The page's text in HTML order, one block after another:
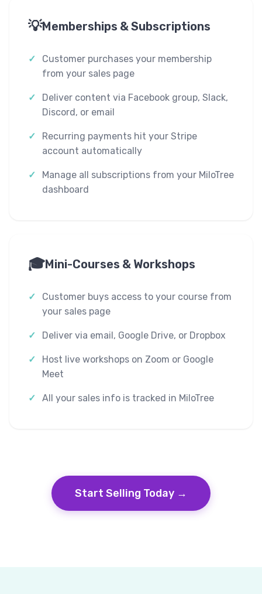
💡Memberships & Subscriptions
Customer purchases your membership
from your sales page
Deliver content via Facebook group, Slack,
Discord, or email
Recurring payments hit your Stripe
account automatically
Manage all subscriptions from your MiloTree
dashboard
🎓Mini-Courses & Workshops
Customer buys access to your course from
your sales page
Deliver via email, Google Drive, or Dropbox
Host live workshops on Zoom or Google
Meet
All your sales info is tracked in MiloTree
Start Selling Today →